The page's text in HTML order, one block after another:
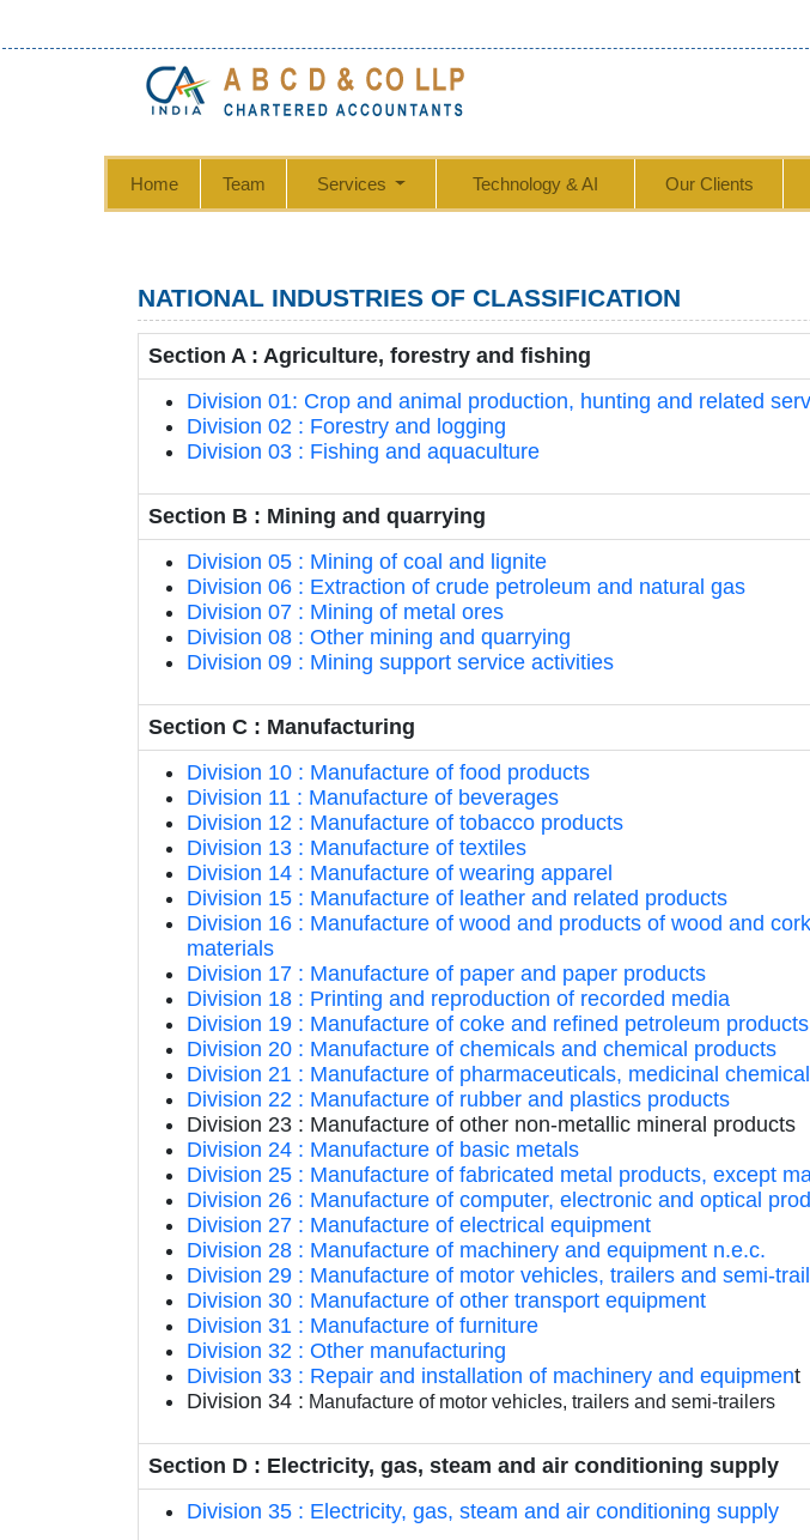
Home Team Services Technology & AI Our Clients
NATIONAL INDUSTRIES OF CLASSIFICATION
Section A : Agriculture, forestry and fishing
Division 01: Crop and animal production, hunting and related
Division 02 : Forestry and logging
Division 03 : Fishing and aquaculture
Section B : Mining and quarrying
Division 05 : Mining of coal and lignite
Division 06 : Extraction of crude petroleum and natural gas
Division 07 : Mining of metal ores
Division 08 : Other mining and quarrying
Division 09 : Mining support service activities
Section C : Manufacturing
Division 10 : Manufacture of food products
Division 11 : Manufacture of beverages
Division 12 : Manufacture of tobacco products
Division 13 : Manufacture of textiles
Division 14 : Manufacture of wearing apparel
Division 15 : Manufacture of leather and related products
Division 16 : Manufacture of wood and products of wood and
materials
Division 17 : Manufacture of paper and paper products
Division 18 : Printing and reproduction of recorded media
Division 19 : Manufacture of coke and refined petroleum products
Division 20 : Manufacture of chemicals and chemical products
Division 21 : Manufacture of pharmaceuticals, medicinal
Division 22 : Manufacture of rubber and plastics products
Division 23 : Manufacture of other non-metallic mineral products
Division 24 : Manufacture of basic metals
Division 25 : Manufacture of fabricated metal products, except
Division 26 : Manufacture of computer, electronic and optical
Division 27 : Manufacture of electrical equipment
Division 28 : Manufacture of machinery and equipment n.e.c.
Division 29 : Manufacture of motor vehicles, trailers and semi-
Division 30 : Manufacture of other transport equipment
Division 31 : Manufacture of furniture
Division 32 : Other manufacturing
Division 33 : Repair and installation of machinery and equipment
Division 34 : Manufacture of motor vehicles, trailers and semi-trailers
Section D : Electricity, gas, steam and air conditioning supply
Division 35 : Electricity, gas, steam and air conditioning supply